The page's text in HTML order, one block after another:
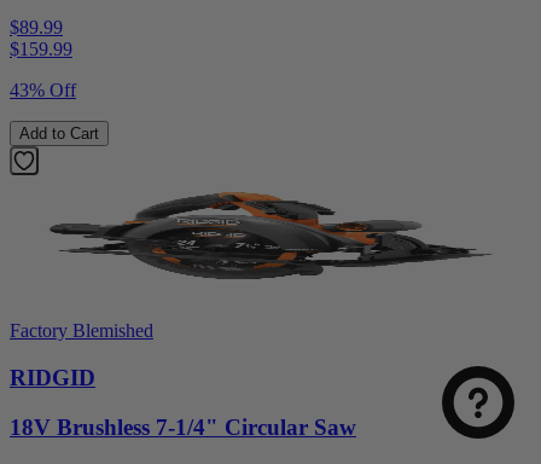
$89.99
$159.99
43% Off
Add to Cart
Factory Blemished
RIDGID
18V Brushless 7-1/4" Circular Saw